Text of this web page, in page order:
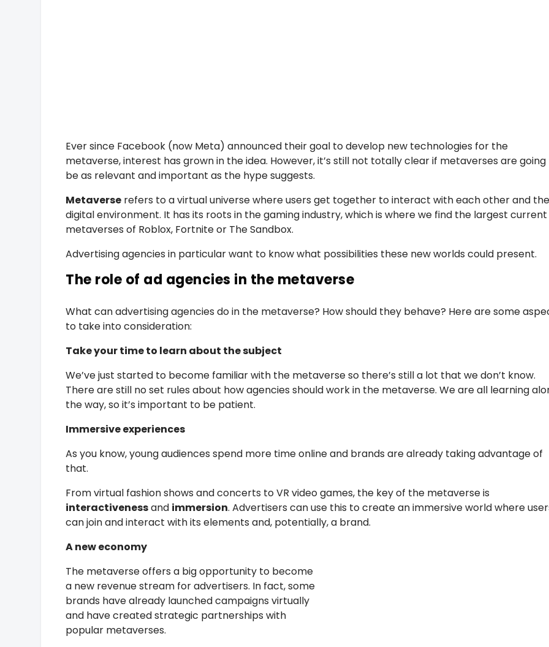
Ever since Facebook (now Meta) announced their goal to develop new technologies for the
metaverse, interest has grown in the idea. However, it’s still not totally clear if metaverses are
be as relevant and important as the hype suggests.
Metaverse refers to a virtual universe where users get together to interact with each other and
digital environment. It has its roots in the gaming industry, which is where we find the largest current
metaverses of Roblox, Fortnite or The Sandbox.
Advertising agencies in particular want to know what possibilities these new worlds could present.
The role of ad agencies in the metaverse
What can advertising agencies do in the metaverse? How should they behave? Here are some
to take into consideration:
Take your time to learn about the subject
We’ve just started to become familiar with the metaverse so there’s still a lot that we don’t know.
There are still no set rules about how agencies should work in the metaverse. We are all learning
the way, so it’s important to be patient.
Immersive experiences
As you know, young audiences spend more time online and brands are already taking advantage of
that.
From virtual fashion shows and concerts to VR video games, the key of the metaverse is
interactivenessand immersion. Advertisers can use this to create an immersive world where
can join and interact with its elements and, potentially, a brand.
A new economy
The metaverse offers a big opportunity to become
a new revenue stream for advertisers. In fact, some
brands have already launched campaigns virtually
and have created strategic partnerships with
popular metaverses.